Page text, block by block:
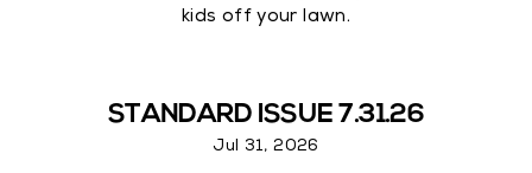
kids off your lawn.
STANDARD ISSUE 7.31.26
Jul 31, 2026